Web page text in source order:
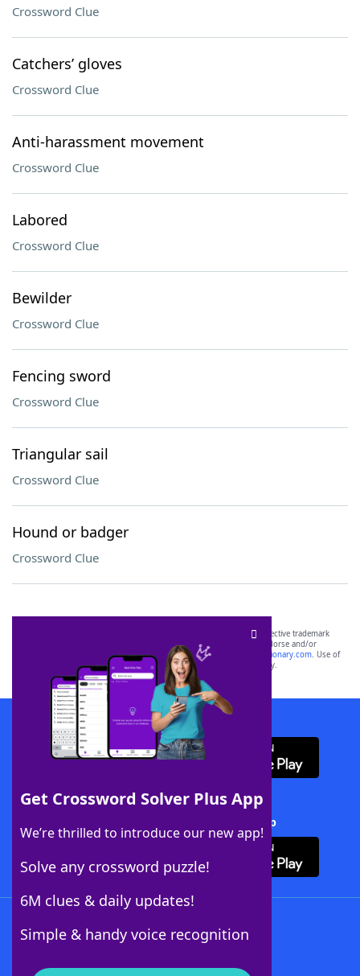
Crossword Clue
Catchers’ gloves
Crossword Clue
Anti-harassment movement
Crossword Clue
Labored
Crossword Clue
Bewilder
Crossword Clue
Fencing sword
Crossword Clue
Triangular sail
Crossword Clue
Hound or badger
Crossword Clue
Get Crossword Solver Plus App
We’re thrilled to introduce our new app!
Solve any crossword puzzle!
6M clues & daily updates!
Simple & handy voice recognition
SCRABBLE® and WORDS WITH FRIENDS® are the property of their respective trademark
owners. These trademark owners are not affiliated with, and do not endorse and/or
sponsor, LoveToKnow®, its products or its websites, including
yourdictionary.com. Use of
this trademark onyourdictionary.com is for informational purposes only.
Download WordFinder App
Download Crossword Solver + App